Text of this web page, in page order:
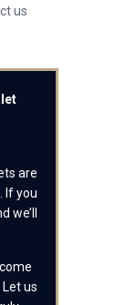
us
are
If you
we’ll
us